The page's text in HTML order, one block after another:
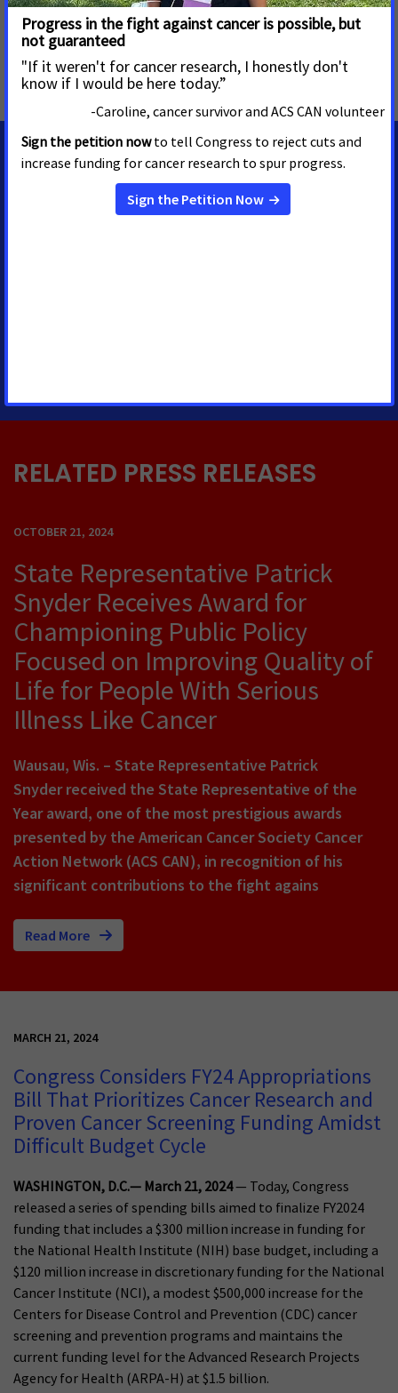
MORE PRESS RELEASES ABOUT
Palliative Care,
Cervical Cancer, Cancer Prevention ,South Dakota
MEDIA CONTACTS
RELATED PRESS RELEASES
OCTOBER 21, 2024
State Representative Patrick
Snyder Receives Award for
Championing Public Policy
Focused on Improving Quality of
Life for People With Serious
Illness Like Cancer
Wausau, Wis. – State Representative Patrick
Snyder received the State Representative of the
Year award, one of the most prestigious awards
presented by the American Cancer Society Cancer
Action Network (ACS CAN), in recognition of his
significant contributions to the fight agains
Read More
MARCH 21, 2024
Congress Considers FY24 Appropriations
Bill That Prioritizes Cancer Research and
Proven Cancer Screening Funding Amidst
Difficult Budget Cycle
WASHINGTON, D.C.— March 21, 2024— Today, Congress
released a series of spending bills aimed to finalize FY2024
funding that includes a $300 million increase in funding for
the National Health Institute (NIH) base budget, including a
$120 million increase in discretionary funding for the National
Cancer Institute (NCI), a modest $500,000 increase for the
Centers for Disease Control and Prevention (CDC) cancer
screening and prevention programs and maintains the
current funding level for the Advanced Research Projects
Agency for Health (ARPA-H) at $1.5 billion.